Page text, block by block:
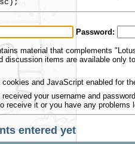
Password:
material that complements
discussion items are available only
and JavaScript enabled for
received your username and
receive it or you have any problems